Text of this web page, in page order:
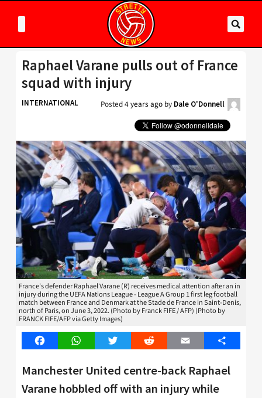
Raphael Varane pulls out of France
squad with injury
INTERNATIONAL Posted4 years ago by Dale O'Donnell
France's defender Raphael Varane (R) receives medical attention after an in
injury during the UEFA Nations League - League A Group 1 first leg football
match between France and Denmark at the Stade de France in Saint-Denis,
north of Paris, on June 3, 2022. (Photo by Franck FIFE / AFP) (Photo by
FRANCK FIFE/AFP via Getty Images)
FacebookWhatsAppTwitter Reddit Email Share
Manchester United centre-back Raphael
Varane hobbled off with an injury while